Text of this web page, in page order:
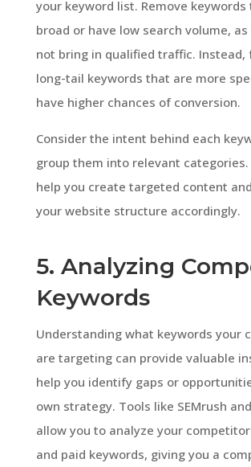
your keyword list. Remove
broad or have low search volume,
not bring in qualified traffic. Instead,
long-tail keywords that are more
have higher chances of conversion.
Consider the intent behind each
group them into relevant
help you create targeted content
your website structure accordingly.
5. Analyzing
Keywords
Understanding what keywords your
are targeting can provide valuable
help you identify gaps or
own strategy. Tools like SEMrush
allow you to analyze your
and paid keywords, giving you a